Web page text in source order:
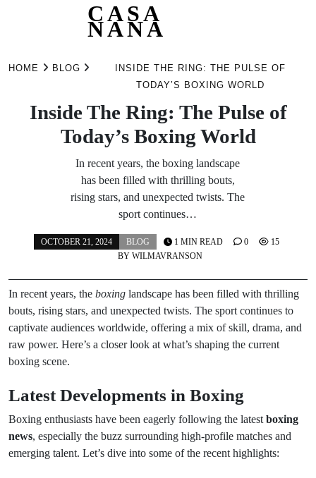
CASA
NANA
HOME BLOG
INSIDE THE RING: THE PULSE OF
TODAY’S BOXING WORLD
Inside The Ring: The Pulse of
Today’s Boxing World
In recent years, the boxing landscape
has been filled with thrilling bouts,
rising stars, and unexpected twists. The
sport continues…
OCTOBER 21, 2024
BLOG
BY WILMAVRANSON
1 MIN READ 0 15
In recent years, the boxing landscape has been filled with thrilling
bouts, rising stars, and unexpected twists. The sport continues to
captivate audiences worldwide, offering a mix of skill, drama, and
raw power. Here’s a closer look at what’s shaping the current
boxing scene.
Latest Developments in Boxing
Boxing enthusiasts have been eagerly following the latest boxing
news, especially the buzz surrounding high-profile matches and
emerging talent. Let’s dive into some of the recent highlights: